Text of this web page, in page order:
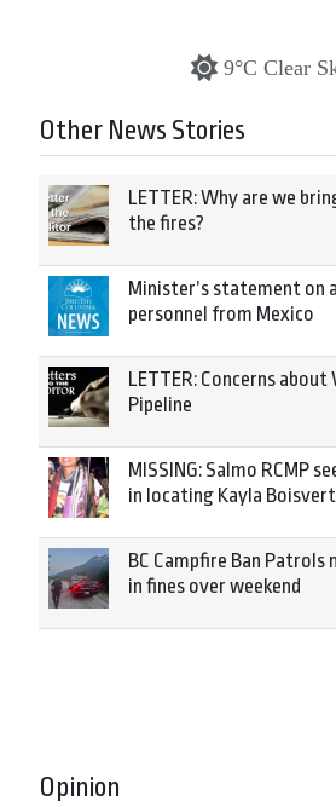
9°C Clear
Other News Stories
LETTER: Why are we
the fires?
Minister’s statement on
personnel from Mexico
LETTER: Concerns
Pipeline
MISSING: Salmo RCMP
in locating Kayla Boisvert
BC Campfire Ban
in fines over weekend
Opinion